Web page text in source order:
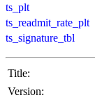
ts_plt
ts_readmit_rate_plt
ts_signature_tbl
Title:
Version: